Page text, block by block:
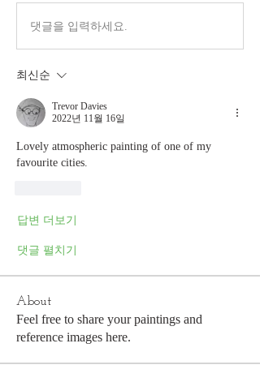
댓글을 입력하세요.
최신순
Trevor Davies
2022년 11월 16일
Lovely atmospheric painting of one of my
favourite cities.
답변 더보기
댓글 펼치기
About
Feel free to share your paintings and
reference images here.